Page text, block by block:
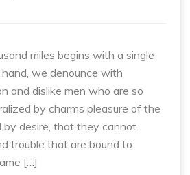
miles begins with a single
we denounce with
and dislike men who are so
by charms pleasure of the
by desire, that they cannot
trouble that are bound to
[…]